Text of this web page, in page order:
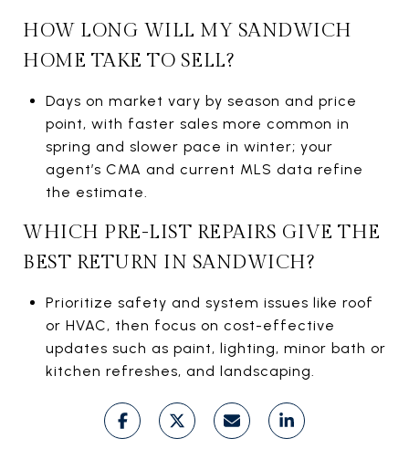
HOW LONG WILL MY SANDWICH
HOME TAKE TO SELL?
Days on market vary by season and price
point, with faster sales more common in
spring and slower pace in winter; your
agent’s CMA and current MLS data refine
the estimate.
WHICH PRE-LIST REPAIRS GIVE THE
BEST RETURN IN SANDWICH?
Prioritize safety and system issues like roof
or HVAC, then focus on cost-effective
updates such as paint, lighting, minor bath or
kitchen refreshes, and landscaping.